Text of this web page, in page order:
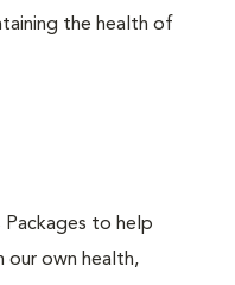
the health of
to help
our own health,